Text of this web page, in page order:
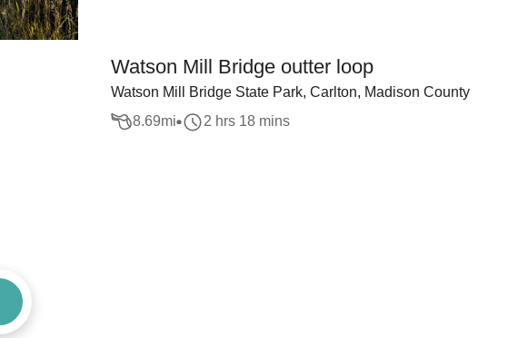
Watson Mill Bridge outter loop
Watson Mill Bridge State Park, Carlton, Madison County
8.69mi 2 hrs 18 mins